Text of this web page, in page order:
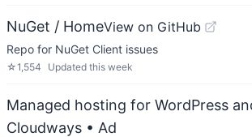
NuGet / HomeView on GitHub
Repo for NuGet Client issues
☆1,554 Updated this week
Managed hosting for WordPress
Cloudways • Ad